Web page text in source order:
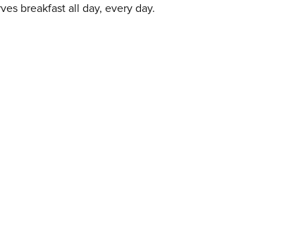
breakfast all day, every day.